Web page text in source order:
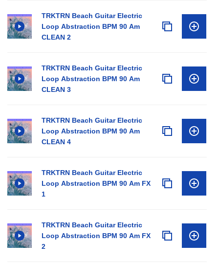
TRKTRN Beach Guitar Electric
Loop Abstraction BPM 90 Am
CLEAN 2
TRKTRN Beach Guitar Electric
Loop Abstraction BPM 90 Am
CLEAN 3
TRKTRN Beach Guitar Electric
Loop Abstraction BPM 90 Am
CLEAN 4
TRKTRN Beach Guitar Electric
Loop Abstraction BPM 90 Am FX
1
TRKTRN Beach Guitar Electric
Loop Abstraction BPM 90 Am FX
2